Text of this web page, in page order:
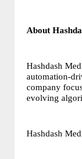
About
Hashdash
automation-
company
evolving
Hashdash